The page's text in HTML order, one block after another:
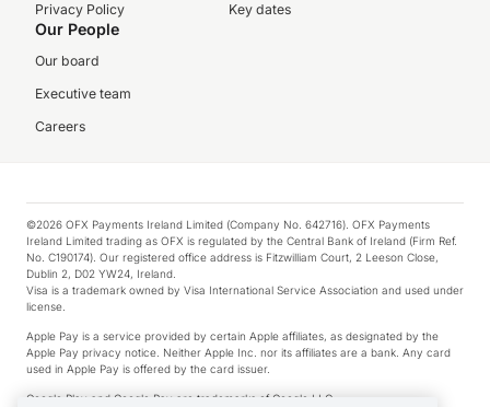
Privacy Policy
Key dates
Our People
Our board
Executive team
Careers
©2026 OFX Payments Ireland Limited (Company No. 642716). OFX Payments
Ireland Limited trading as OFX is regulated by the Central Bank of Ireland (Firm Ref.
No. C190174). Our registered office address is Fitzwilliam Court, 2 Leeson Close,
Dublin 2, D02 YW24, Ireland.
Visa is a trademark owned by Visa International Service Association and used under
license.
Apple Pay is a service provided by certain Apple affiliates, as designated by the
Apple Pay privacy notice. Neither Apple Inc. nor its affiliates are a bank. Any card
used in Apple Pay is offered by the card issuer.
Google Play and Google Pay are trademarks of Google LLC.